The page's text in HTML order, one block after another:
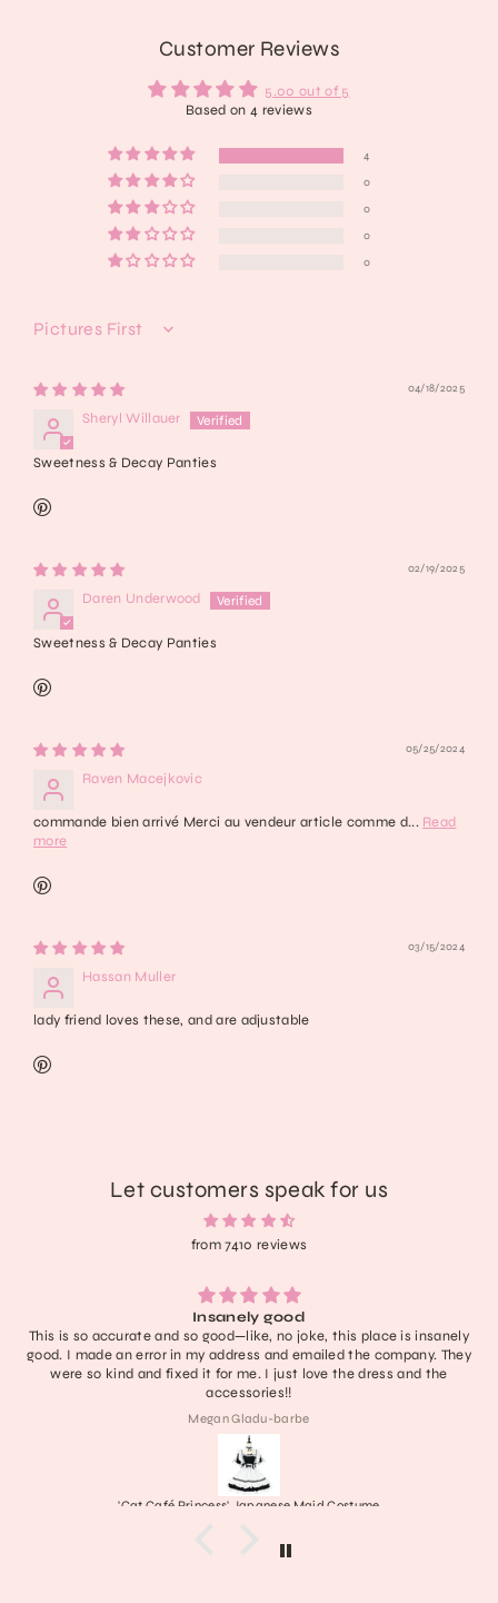
Customer Reviews
5.00 out of 5
Based on 4 reviews
4
0
0
0
0
Sort by
04/18/2025
Sheryl Willauer
Sweetness & Decay Panties
02/19/2025
Daren Underwood
Sweetness & Decay Panties
05/25/2024
Raven Macejkovic
commande bien arrivé Merci au vendeur article comme d... Read
more
03/15/2024
Hassan Muller
lady friend loves these, and are adjustable
Let customers speak for us
from 7410 reviews
this place is insanely
the company. They
the dress and the
Lightweight, extremely comfortable,
have no notes! I don’t think it’ll last like
definitely one of the cutest in my
last a nice long time :)))
Frankenstein's Stitched